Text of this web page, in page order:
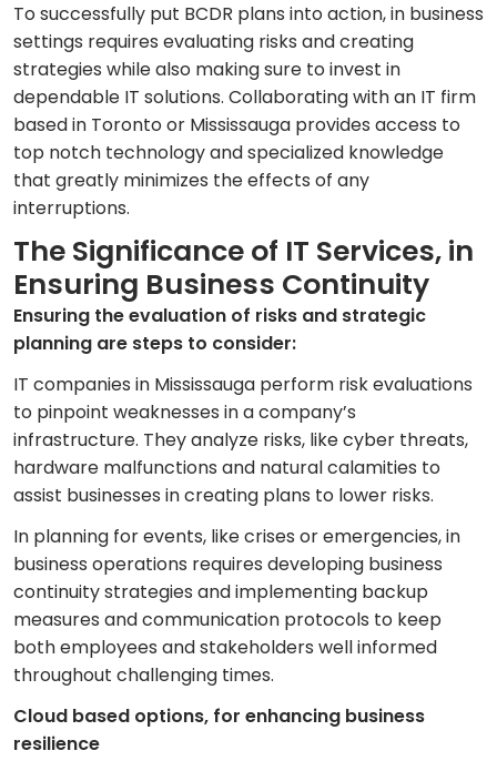
To successfully put BCDR plans into action, in business
settings requires evaluating risks and creating
strategies while also making sure to invest in
dependable IT solutions. Collaborating with an IT firm
based in Toronto or Mississauga provides access to
top notch technology and specialized knowledge
that greatly minimizes the effects of any
interruptions.
The Significance of IT Services, in
Ensuring Business Continuity
Ensuring the evaluation of risks and strategic
planning are steps to consider:
IT companies in Mississauga perform risk evaluations
to pinpoint weaknesses in a company’s
infrastructure. They analyze risks, like cyber threats,
hardware malfunctions and natural calamities to
assist businesses in creating plans to lower risks.
In planning for events, like crises or emergencies, in
business operations requires developing business
continuity strategies and implementing backup
measures and communication protocols to keep
both employees and stakeholders well informed
throughout challenging times.
Cloud based options, for enhancing business
resilience